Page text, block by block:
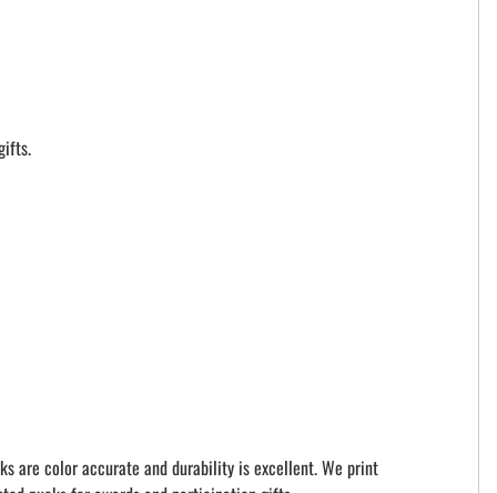
are color accurate and durability is excellent. We print